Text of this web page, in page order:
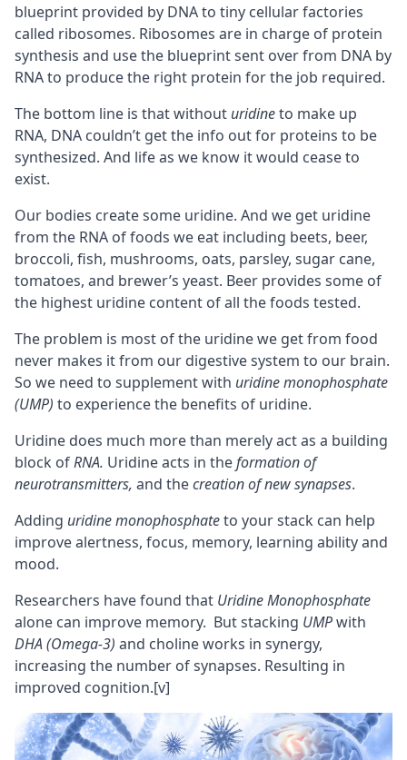
blueprint provided by DNA to tiny cellular factories
called ribosomes. Ribosomes are in charge of protein
synthesis and use the blueprint sent over from DNA by
RNA to produce the right protein for the job required.
The bottom line is that without uridineto make up
RNA, DNA couldn’t get the info out for proteins to be
synthesized. And life as we know it would cease to
exist.
Our bodies create some uridine. And we get uridine
from the RNA of foods we eat including beets, beer,
broccoli, fish, mushrooms, oats, parsley, sugar cane,
tomatoes, and brewer’s yeast. Beer provides some of
the highest uridine content of all the foods tested.
The problem is most of the uridine we get from food
never makes it from our digestive system to our brain.
So we need to supplement with uridine monophosphate
(UMP) to experience the benefits of uridine.
Uridine does much more than merely act as a building
block ofRNA. Uridine acts in theformation of
neurotransmitters, and thecreation of newsynapses.
Adding uridine monophosphateto your stack can help
improve alertness, focus, memory, learning ability and
mood.
Researchers have found that Uridine Monophosphate
alone can improve memory. But stacking UMPwith
DHA (Omega-3) and cholineworks in synergy,
increasing the number of synapses. Resulting in
improved cognition.[v]